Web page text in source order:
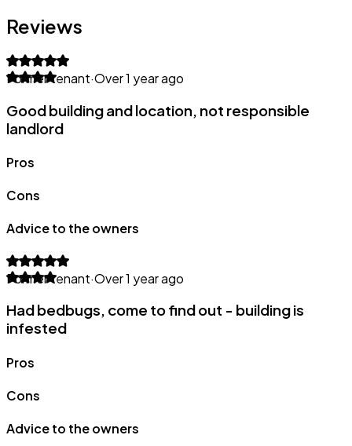
Reviews
Former tenant·Over 1 year ago
Good building and location, not responsible
landlord
Pros
Cons
Advice to the owners
Former tenant·Over 1 year ago
Had bedbugs, come to find out - building is
infested
Pros
Cons
Advice to the owners